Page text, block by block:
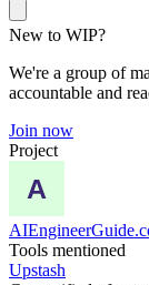
New to WIP?
We're a group of
accountable and
Join now
Project
Tools mentioned
Upstash